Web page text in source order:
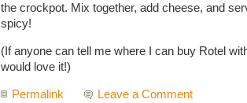
the crockpot. Mix together, add cheese, and
spicy!
(If anyone can tell me where I can buy Rotel
would love it!)
Permalink Leave a Comment